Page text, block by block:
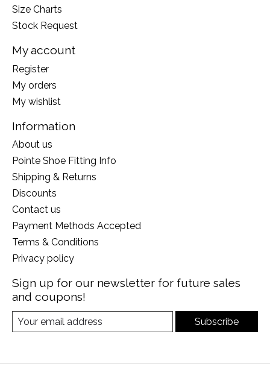
Size Charts
Stock Request
My account
Register
My orders
My wishlist
Information
About us
Pointe Shoe Fitting Info
Shipping & Returns
Discounts
Contact us
Payment Methods Accepted
Terms & Conditions
Privacy policy
Sign up for our newsletter for future sales
and coupons!
Subscribe